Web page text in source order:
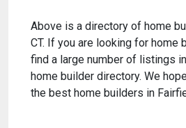
Above is a directory of home
CT. If you are looking for home
find a large number of listings
home builder directory. We
the best home builders in